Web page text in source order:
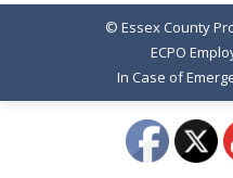
© Essex County
ECPO
In Case of